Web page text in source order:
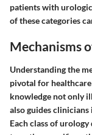
patients with
of these categories
Mechanisms
Understanding the
pivotal for
knowledge not only
also guides
Each class of